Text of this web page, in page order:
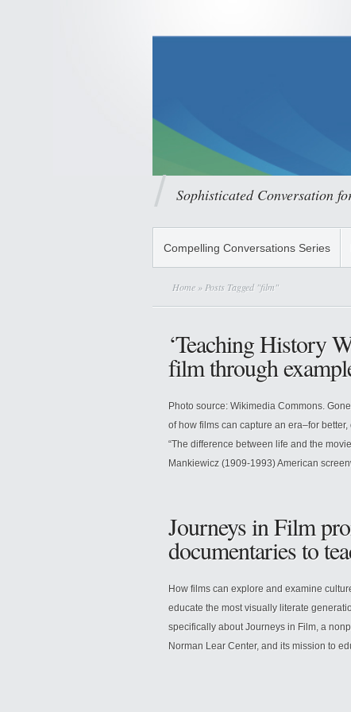
Sophisticated Conversation
Compelling Conversations Series
Home » Posts Tagged "film"
‘Teaching History
film through
Photo source: Wikimedia Commons.
of how films can capture an era–for
“The difference between life and the
Mankiewicz (1909-1993) American
Journeys in Film
documentaries to
How films can explore and examine
educate the most visually literate
specifically about Journeys in Film, a
Norman Lear Center, and its mission to